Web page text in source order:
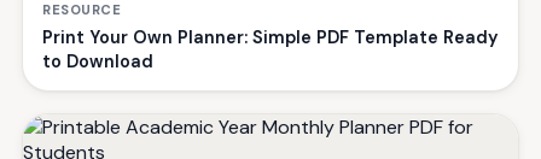
RESOURCE
Print Your Own Planner: Simple PDF Template Ready
to Download